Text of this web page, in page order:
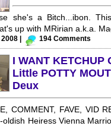
she's a Bitch...ibon.
up with MRirian a.k.a.
| 194 Comments
I WANT
Little POTTY
Deux
COMMENT, FAVE, VID
oldish Heiress Vienna